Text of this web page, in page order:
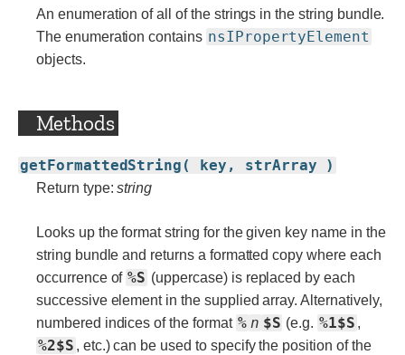
An enumeration of all of the strings in the string bundle.
The enumeration contains nsIPropertyElement
objects.
Methods
getFormattedString( key, strArray )
Return type:string
Looks up the format string for the given key name in the
string bundle and returns a formatted copy where each
occurrence of %S (uppercase) is replaced by each
successive element in the supplied array. Alternatively,
numbered indices of the format % n $S (e.g. %1$S ,
%2$S , etc.) can be used to specify the position of the